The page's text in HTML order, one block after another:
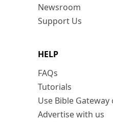
Newsroom
Support Us
HELP
FAQs
Tutorials
Use Bible Gateway
Advertise with us